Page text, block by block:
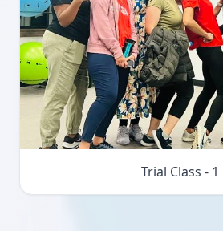
Trial Class - 1